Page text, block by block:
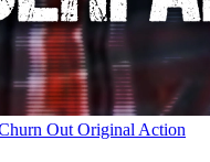
Out Original Action